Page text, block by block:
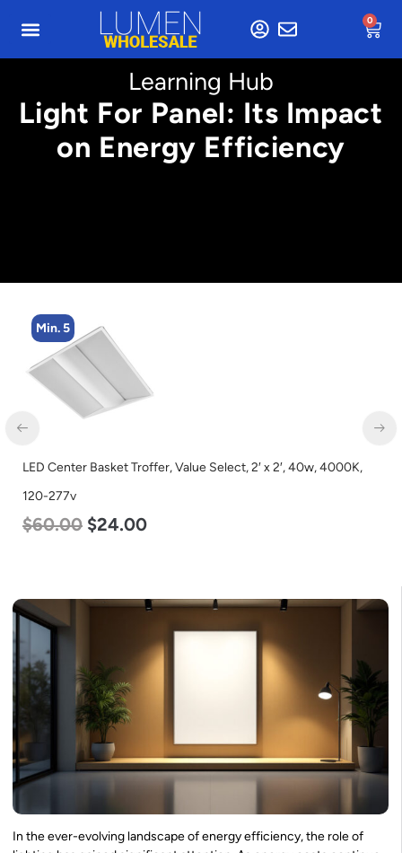
0
Learning Hub
Light For Panel: Its Impact
on Energy Efficiency
LED Grow Light, Modular Expandable, 240w, with Samsung and
Osram Chips
$240.00 $153.00
In the ever-evolving landscape of energy efficiency, the role of